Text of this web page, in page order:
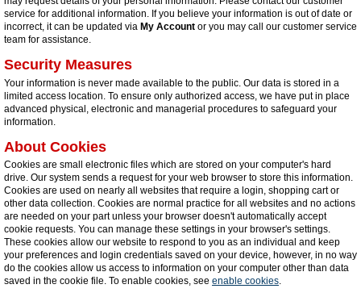
service for additional information. If you believe your information is out of date or
incorrect, it can be updated via My Account or you may call our customer service
team for assistance.
Security Measures
Your information is never made available to the public. Our data is stored in a
limited access location. To ensure only authorized access, we have put in place
advanced physical, electronic and managerial procedures to safeguard your
information.
About Cookies
Cookies are small electronic files which are stored on your computer's hard
drive. Our system sends a request for your web browser to store this information.
Cookies are used on nearly all websites that require a login, shopping cart or
other data collection. Cookies are normal practice for all websites and no actions
are needed on your part unless your browser doesn't automatically accept
cookie requests. You can manage these settings in your browser's settings.
These cookies allow our website to respond to you as an individual and keep
your preferences and login credentials saved on your device, however, in no way
do the cookies allow us access to information on your computer other than data
saved in the cookie file. To enable cookies, see enable cookies.